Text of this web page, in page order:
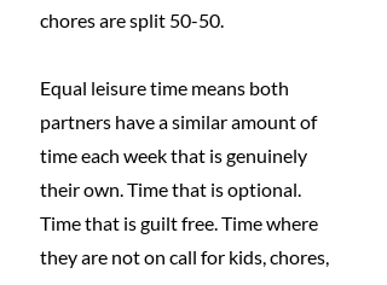
chores are split 50-50.
Equal leisure time means both
partners have a similar amount of
time each week that is genuinely
their own. Time that is optional.
Time that is guilt free. Time where
they are not on call for kids, chores,